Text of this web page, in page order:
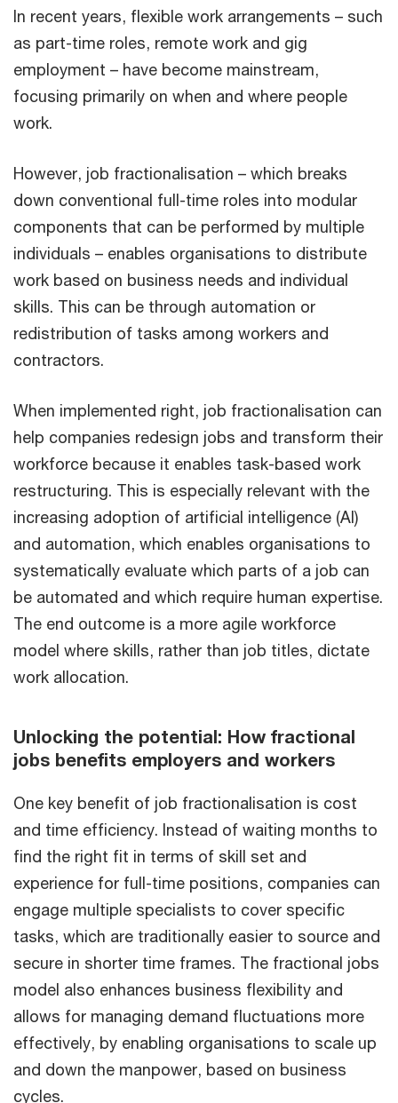
In recent years, flexible work arrangements – such
as part-time roles, remote work and gig
employment – have become mainstream,
focusing primarily on when and where people
work.
However, job fractionalisation – which breaks
down conventional full-time roles into modular
components that can be performed by multiple
individuals – enables organisations to distribute
work based on business needs and individual
skills. This can be through automation or
redistribution of tasks among workers and
contractors.
When implemented right, job fractionalisation can
help companies redesign jobs and transform their
workforce because it enables task-based work
restructuring. This is especially relevant with the
increasing adoption of artificial intelligence (AI)
and automation, which enables organisations to
systematically evaluate which parts of a job can
be automated and which require human expertise.
The end outcome is a more agile workforce
model where skills, rather than job titles, dictate
work allocation.
Unlocking the potential: How fractional
jobs benefits employers and workers
One key benefit of job fractionalisation is cost
and time efficiency. Instead of waiting months to
find the right fit in terms of skill set and
experience for full-time positions, companies can
engage multiple specialists to cover specific
tasks, which are traditionally easier to source and
secure in shorter time frames. The fractional jobs
model also enhances business flexibility and
allows for managing demand fluctuations more
effectively, by enabling organisations to scale up
and down the manpower, based on business
cycles.